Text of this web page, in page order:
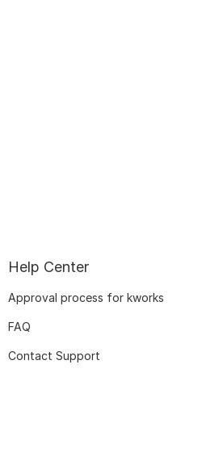
Help Center
Approval process for kworks
FAQ
Contact Support